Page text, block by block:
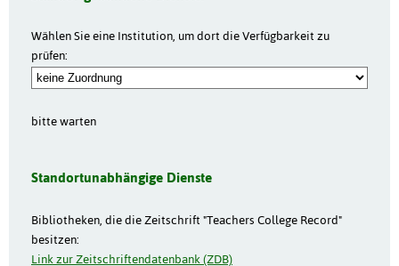
Wählen Sie eine Institution, um dort die Verfügbarkeit zu
prüfen:
bitte warten
Standortunabhängige Dienste
Bibliotheken, die die Zeitschrift "Teachers College Record"
besitzen:
Link zur Zeitschriftendatenbank (ZDB)